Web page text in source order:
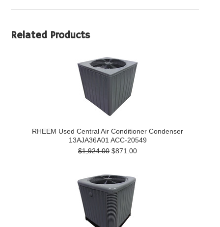
Related Products
RHEEM Used Central Air Conditioner Condenser
13AJA36A01 ACC-20549
$1,924.00 $871.00